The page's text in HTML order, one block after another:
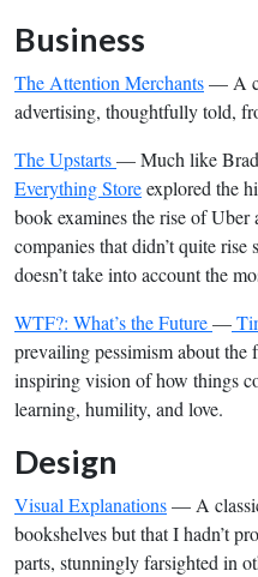
Business
The Attention Merchants— A
advertising, thoughtfully told,
The Upstarts— Much like Brad
Everything Storeexplored the
book examines the rise of
companies that didn’t quite
doesn’t take into account the
WTF?: What’s the Future—
prevailing pessimism about the
inspiring vision of how things
learning, humility, and love.
Design
Visual Explanations— A
bookshelves but that I hadn’t
parts, stunningly farsighted in